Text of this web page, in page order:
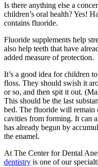
Is there anything else a
children’s oral health? Yes!
contains fluoride.
Fluoride supplements help
also help teeth that have
added measure of protection.
It’s a good idea for children
floss. They should swish it
or so, and then spit it out.
This should be the last
bed. The fluoride will remain
cavities from forming. It can
has already begun by
the enamel.
At The Center for Dental
dentistry is one of our